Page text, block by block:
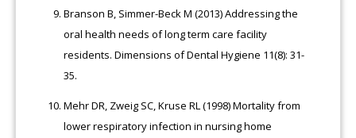
Branson B, Simmer-Beck M (2013) Addressing the
oral health needs of long term care facility
residents. Dimensions of Dental Hygiene 11(8): 31-
35.
Mehr DR, Zweig SC, Kruse RL (1998) Mortality from
lower respiratory infection in nursing home